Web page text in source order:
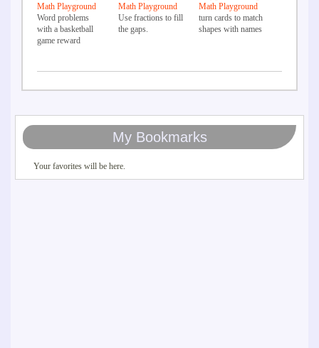
Math Playground
Word problems
with a basketball
game reward
Math Playground
Use fractions to fill
the gaps.
Math Playground
turn cards to match
shapes with names
My Bookmarks
Your favorites will be here.